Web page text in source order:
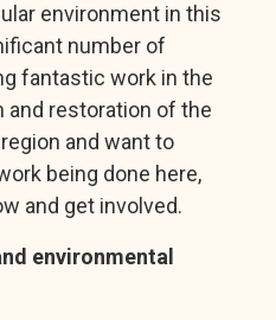
environment in this
number of
fantastic work in the
and restoration of the
and want to
being done here,
and get involved.
environmental